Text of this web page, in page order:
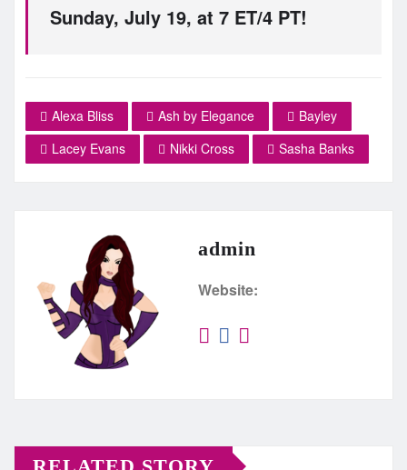
Sunday, July 19, at 7 ET/4 PT!
Alexa Bliss Ash by Elegance
Bayley
Lacey Evans
Nikki Cross Sasha Banks
admin
Website: